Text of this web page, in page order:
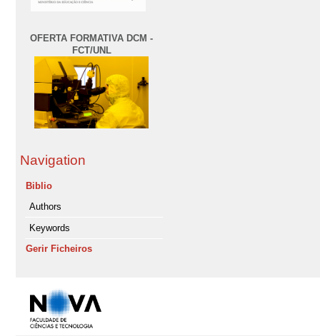
OFERTA FORMATIVA DCM -
FCT/UNL
Navigation
Biblio
Authors
Keywords
Gerir Ficheiros